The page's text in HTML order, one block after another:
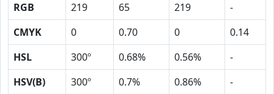
RGB 219 65 219
-
CMYK
0 0.70 0
0.14
HSL
300º 0.68% 0.56%
-
HSV(B)
300º 0.7% 0.86%
-